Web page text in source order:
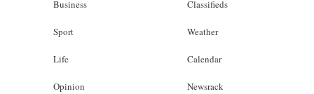
Business
Sport
Life
Opinion
Classifieds
Weather
Calendar
Newsrack